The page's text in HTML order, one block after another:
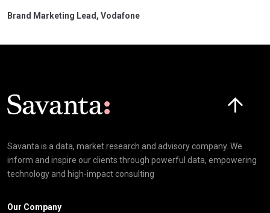
Brand Marketing Lead, Vodafone
Savanta is a data, market research and advisory company. We
inform and inspire our clients through powerful data, empowering
technology and high-impact consulting
Our Company